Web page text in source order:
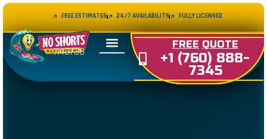
FREE ESTIMATES 24/7 AVAILABILITY FULLY LICENSED
LIC#
1140730
FREE QUOTE
+1 (760) 888-
7345